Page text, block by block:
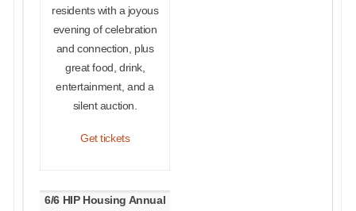
residents with a joyous
evening of celebration
and connection, plus
great food, drink,
entertainment, and a
silent auction.
Get tickets
6/6 HIP Housing Annual